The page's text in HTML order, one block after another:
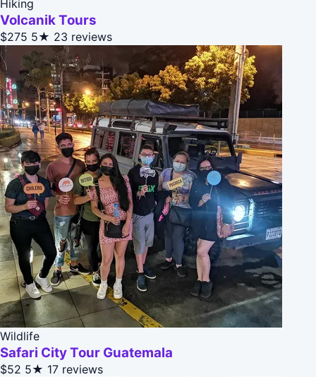
Hiking
Volcanik Tours
$275 5★ 23 reviews
Wildlife
Safari City Tour Guatemala
$52 5★ 17 reviews